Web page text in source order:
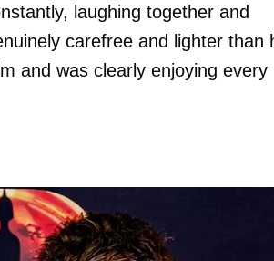
laughing together and
carefree and lighter than
and was clearly enjoying every